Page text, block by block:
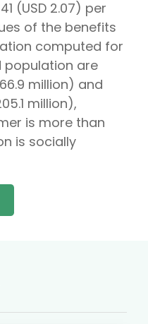
(USD 2.07) per
of the benefits
computed for
population are
million) and
million),
is more than
is socially